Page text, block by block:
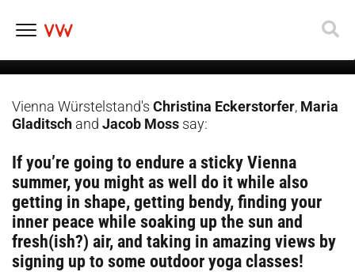
happening in Vienna this
summer
Vienna Würstelstand's Christina Eckerstorfer, Maria
Gladitsch and Jacob Moss say:
If you’re going to endure a sticky Vienna
summer, you might as well do it while also
getting in shape, getting bendy, finding your
inner peace while soaking up the sun and
fresh(ish?) air, and taking in amazing views by
signing up to some outdoor yoga classes!